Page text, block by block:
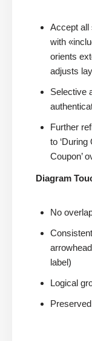
Accept all
with
orients
adjusts
Selective
Further
to ‘During
Coupon’
Diagram
No
label)
Logical